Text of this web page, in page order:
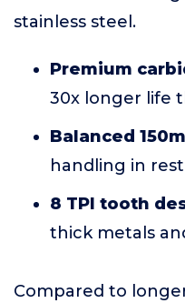
stainless steel.
Premium
30x longer life
Balanced
handling in
8 TPI tooth
thick metals
Compared to